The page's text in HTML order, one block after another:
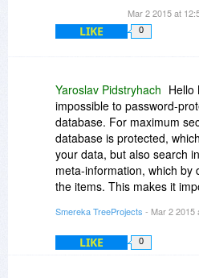
Mar 2 2015 at
LIKE 0
Yaroslav Pidstryhach Hello
impossible to password-
database. For maximum
database is protected,
your data, but also search
meta-information, which by
the items. This makes it
or a similar tool. However,
branches of a TreeProjects
separate database, and
Smereka TreeProjects - Mar 2 2015
LIKE 0